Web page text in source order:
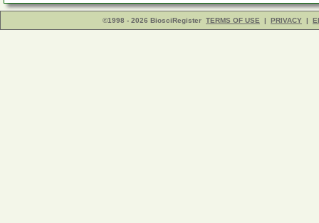
©1998 - 2026 BiosciRegister TERMS OF USE | PRIVACY |